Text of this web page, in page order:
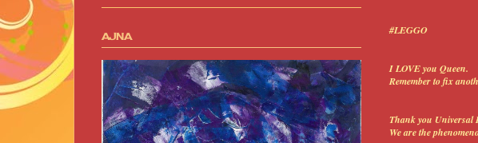
#LEGGO
I LOVE you Queen.
Remember to fix
Thank you Universal
We are the
AJNA